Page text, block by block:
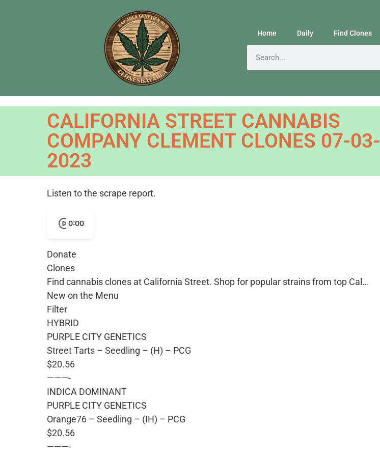
Home Daily Find Clones
CALIFORNIA STREET CANNABIS
COMPANY CLEMENT CLONES 07-03-
2023
Listen to the scrape report.
0:00
Donate
Clones
Find cannabis clones at California Street. Shop for popular strains from top Cal…
New on the Menu
Filter
HYBRID
PURPLE CITY GENETICS
Street Tarts – Seedling – (H) – PCG
$20.56
———-
INDICA DOMINANT
PURPLE CITY GENETICS
Orange76 – Seedling – (IH) – PCG
$20.56
———-